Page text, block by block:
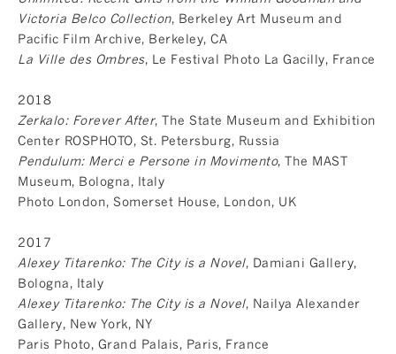
Victoria Belco Collection, Berkeley Art Museum and
Pacific Film Archive, Berkeley, CA
La Ville des Ombres, Le Festival Photo La Gacilly, France
2018
Zerkalo: Forever After, The State Museum and Exhibition
Center ROSPHOTO, St. Petersburg, Russia
Pendulum: Merci e Persone in Movimento, The MAST
Museum, Bologna, Italy
Photo London, Somerset House, London, UK
2017
Alexey Titarenko: The City is a Novel, Damiani Gallery,
Bologna, Italy
Alexey Titarenko: The City is a Novel, Nailya Alexander
Gallery, New York, NY
Paris Photo, Grand Palais, Paris, France